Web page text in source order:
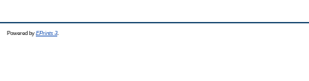
Powered by EPrints 3.